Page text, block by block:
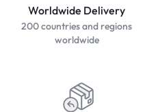
Worldwide Delivery
200 countries and regions
worldwide